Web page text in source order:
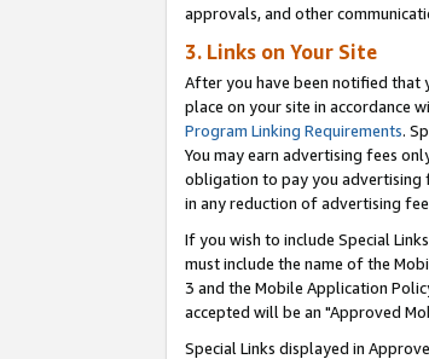
approvals, and other
3. Links on Your Site
After you have been notified that
place on your site in accordance
Program Linking Requirements.
You may earn advertising fees
obligation to pay you advertising
in any reduction of advertising
If you wish to include Special
must include the name of the
3 and the Mobile Application
accepted will be an "Approved
Special Links displayed in